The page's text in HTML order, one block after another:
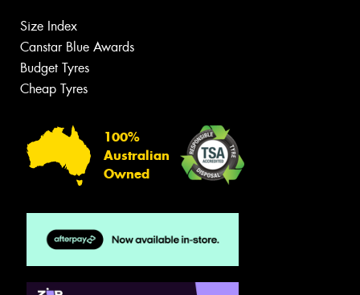
Size Index
Canstar Blue Awards
Budget Tyres
Cheap Tyres
100%
Australian
Owned